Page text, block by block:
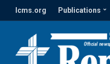
lcms.org Publications